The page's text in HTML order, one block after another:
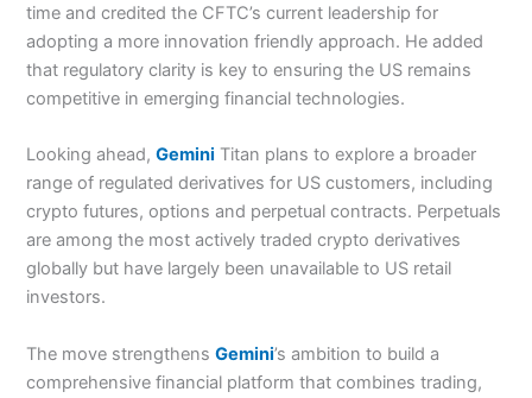
time and credited the CFTC’s current leadership for
adopting a more innovation friendly approach. He added
that regulatory clarity is key to ensuring the US remains
competitive in emerging financial technologies.
Looking ahead,Gemini Titan plans to explore a broader
range of regulated derivatives for US customers, including
crypto futures, options and perpetual contracts. Perpetuals
are among the most actively traded crypto derivatives
globally but have largely been unavailable to US retail
investors.
The move strengthensGemini’s ambition to build a
comprehensive financial platform that combines trading,